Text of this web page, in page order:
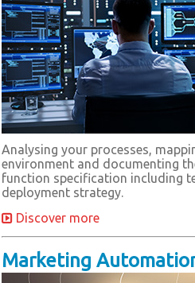
Analysing your processes,
environment and documenting
function specification including
deployment strategy.
Discover more
Marketing